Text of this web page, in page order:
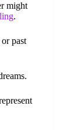
might
.
past